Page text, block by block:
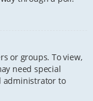
or groups. To view,
need special
administrator to